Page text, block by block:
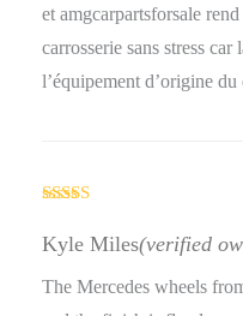
et amgcarpartsforsale
carrosserie sans stress
l’équipement d’origine du
out of 5
Kyle Miles(verified
The Mercedes wheels